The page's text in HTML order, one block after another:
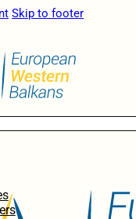
Skip to footer